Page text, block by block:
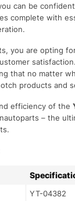
can be
complete with
you are opting
that no matter
products and
efficiency of the
– the
YT-04382